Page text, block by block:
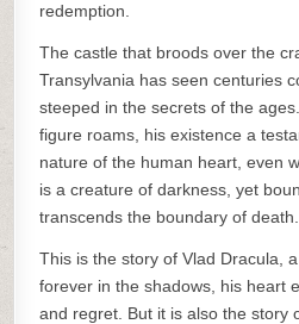
redemption.
The castle that broods over the
Transylvania has seen centuries
steeped in the secrets of the
figure roams, his existence a
nature of the human heart, even
is a creature of darkness, yet
transcends the boundary of death.
This is the story of Vlad Dracula,
forever in the shadows, his heart
and regret. But it is also the story